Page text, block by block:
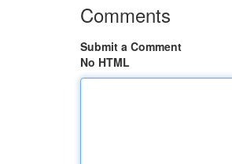
Comments
Submit a Comment
No HTML